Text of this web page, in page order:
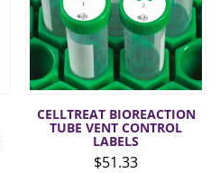
CELLTREAT BIOREACTION
TUBE VENT CONTROL
LABELS
$51.33